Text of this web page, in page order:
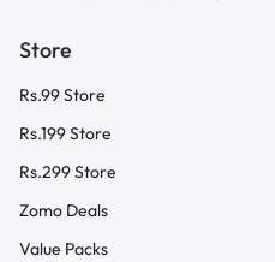
Store
Rs.99 Store
Rs.199 Store
Rs.299 Store
Zomo Deals
Value Packs